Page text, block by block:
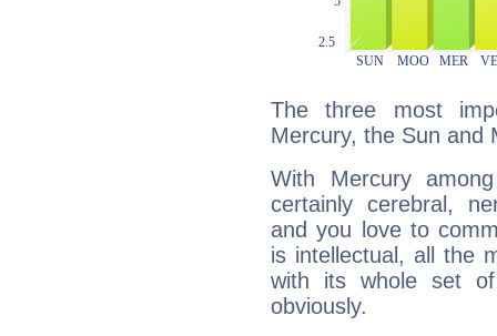
The three most
Mercury, the Sun and
With Mercury
certainly cerebral,
and you love to
is intellectual, all the
with its whole set
obviously.